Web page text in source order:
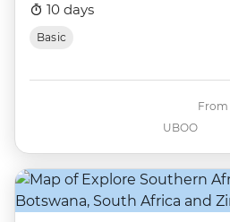
10 days
Basic
UBOO
From